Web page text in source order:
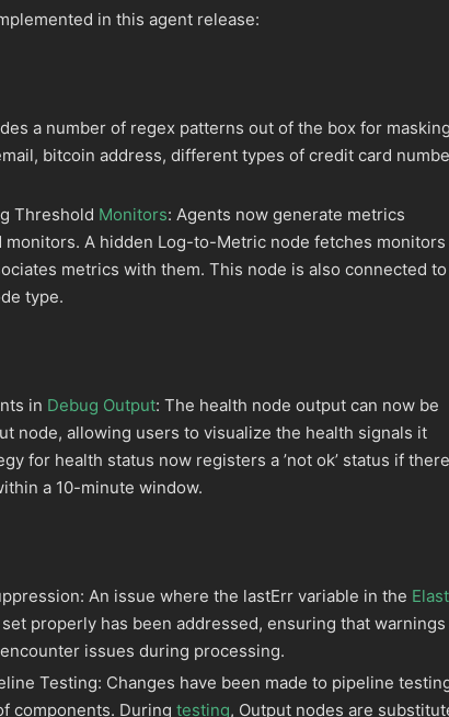
in this agent release:
a number of regex patterns out of the box for masking
bitcoin address, different types of credit card
Threshold Monitors: Agents now generate metrics
A hidden Log-to-Metric node fetches monitors
metrics with them. This node is also connected to
type.
in Debug Output: The health node output can now be
node, allowing users to visualize the health signals it
for health status now registers a ’not ok’ status if there
a 10-minute window.
An issue where the lastErr variable in the
set properly has been addressed, ensuring that warnings
issues during processing.
Testing: Changes have been made to pipeline
components. During testing, Output nodes are